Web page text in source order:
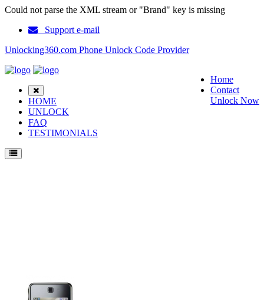
Could not parse the XML stream or "Brand" key is missing
Support e-mail
Unlocking360.com Phone Unlock Code Provider
Home
Contact
Unlock Now
HOME
UNLOCK
FAQ
TESTIMONIALS